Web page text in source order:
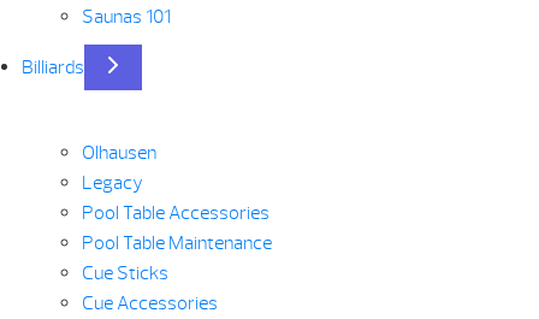
Saunas 101
Billiards
Olhausen
Legacy
Pool Table Accessories
Pool Table Maintenance
Cue Sticks
Cue Accessories